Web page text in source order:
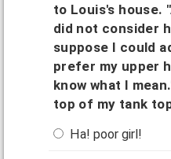
to Louis's house.
did not consider
suppose I could
prefer my upper
know what I
top of my tank
Ha! poor girl!